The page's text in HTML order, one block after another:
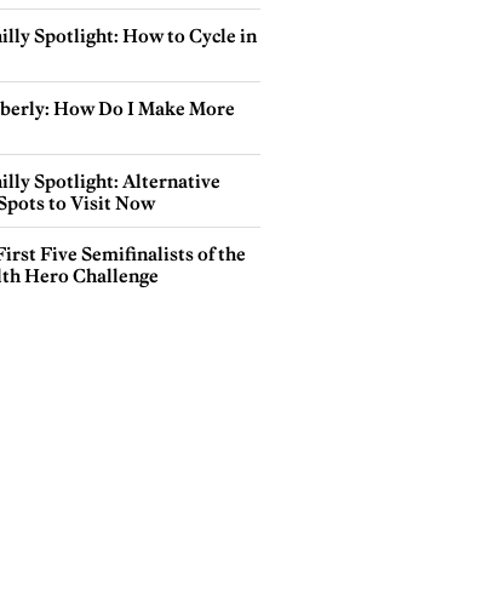
Spotlight: How to Cycle in
How Do I Make More
Spotlight: Alternative
to Visit Now
Five Semifinalists of the
Hero Challenge